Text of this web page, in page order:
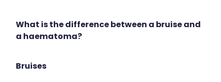
Cbd Dispensing
Whooping Cough Vaccination
Coughs
Eye Care
What is the difference between a bruise and
a haematoma?
Bruises